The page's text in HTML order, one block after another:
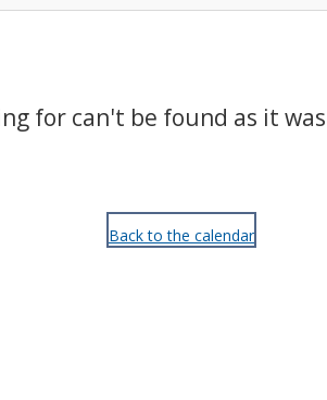
for can't be found as it
Back to the calendar